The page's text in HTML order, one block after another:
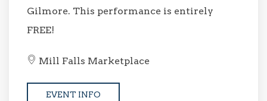
Gilmore. This performance is entirely
FREE!
Mill Falls Marketplace
EVENT INFO